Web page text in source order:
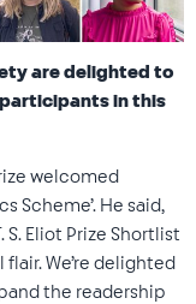
are delighted to
in this
welcomed
Scheme’. He said,
S. Eliot Prize Shortlist
We’re delighted
the readership